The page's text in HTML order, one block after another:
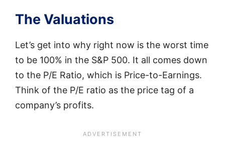
The Valuations
Let’s get into why right now is the worst time
to be 100% in the S&P 500. It all comes down
to the P/E Ratio, which is Price-to-Earnings.
Think of the P/E ratio as the price tag of a
company’s profits.